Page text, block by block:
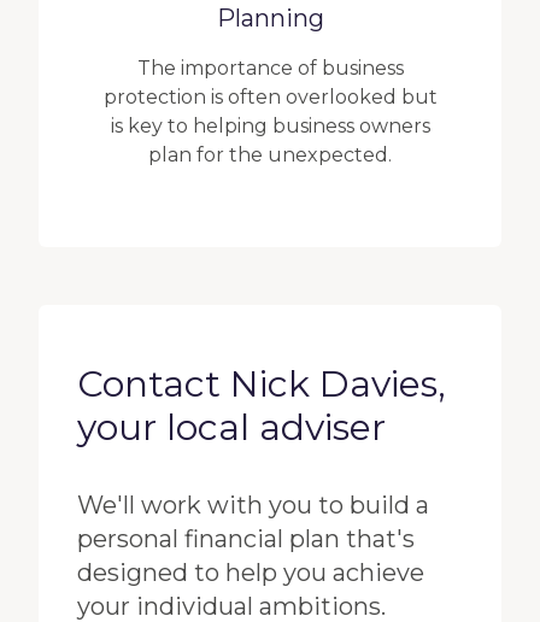
Planning
The importance of business
protection is often overlooked but
is key to helping business owners
plan for the unexpected.
Contact Nick Davies,
your local adviser
We'll work with you to build a
personal financial plan that's
designed to help you achieve
your individual ambitions.